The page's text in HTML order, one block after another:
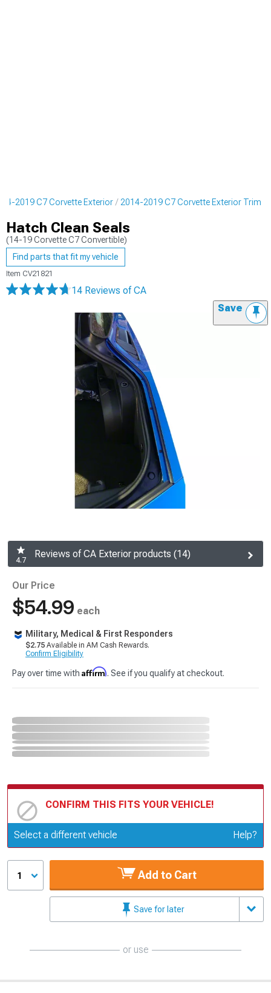
2019 C7 Corvette Exterior 2014-2019 C7 Corvette Exterior Trim
Hatch Clean Seals
(14-19 Corvette C7 Convertible)
Find parts that fit my vehicle
Item CV21821
14 Reviews of CA
Save
4.7
Reviews of CA Exterior products (14)
Our Price
$54.99 each
Military, Medical & First Responders
$2.75 Available in AM Cash Rewards.
Confirm Eligibility
Pay over time with Affirm. See if you qualify at checkout.
CONFIRM THIS FITS YOUR VEHICLE!
Update or Change Vehicle
Select a different vehicle Help?
1 Add to Cart
Save for later
or use